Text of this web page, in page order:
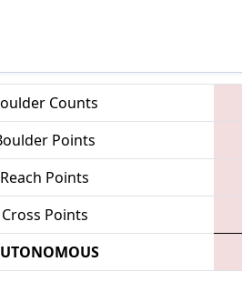
Counts
Points
Reach Points
Cross Points